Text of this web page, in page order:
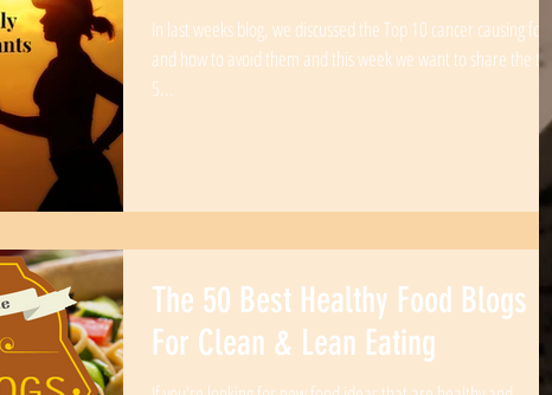
In last weeks blog, we discussed the Top 10 cancer causing foods
and how to avoid them and this week we want to share the top
5...
The 50 Best Healthy Food Blogs
For Clean & Lean Eating